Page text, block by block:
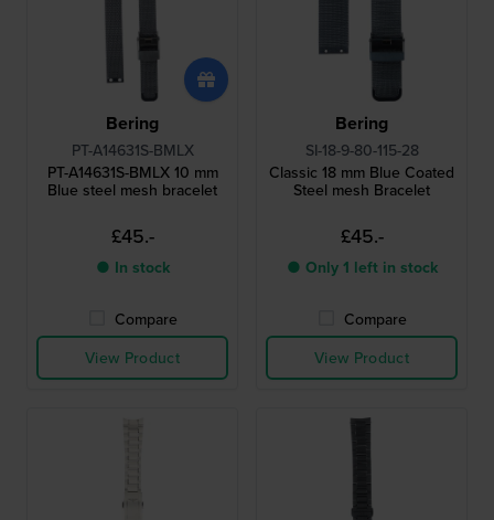
Bering
PT-A14631S-BMLX
PT-A14631S-BMLX 10 mm
Blue steel mesh bracelet
£45.-
● In stock
Compare
View Product
Bering
SI-18-9-80-115-28
Classic 18 mm Blue Coated
Steel mesh Bracelet
£45.-
● Only 1 left in stock
Compare
View Product